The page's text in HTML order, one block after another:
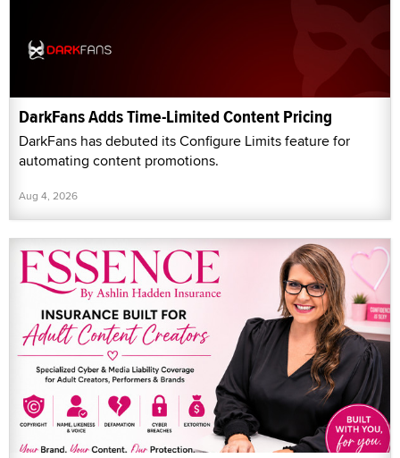
DarkFans Adds Time-Limited Content Pricing
DarkFans has debuted its Configure Limits feature for
automating content promotions.
Aug 4, 2026